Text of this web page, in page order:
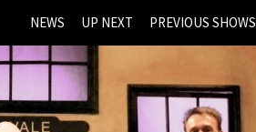
NEWS UP NEXT PREVIOUS SHOWS